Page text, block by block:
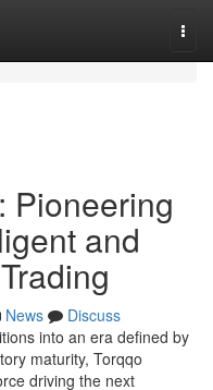
Pioneering
and
News
Discuss
into an era defined by
maturity, Torqqo
driving the next